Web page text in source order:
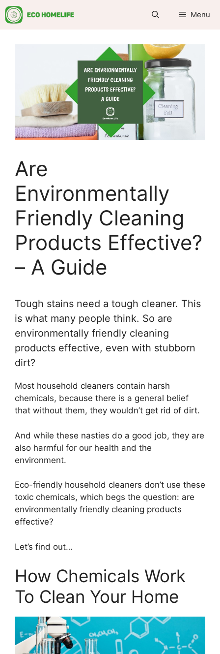
Skip
to
Menu
Are
Environmentally
Friendly Cleaning
Products Effective?
– A Guide
Tough stains need a tough cleaner. This
is what many people think. So are
environmentally friendly cleaning
products effective, even with stubborn
dirt?
Most household cleaners contain harsh
chemicals, because there is a general belief
that without them, they wouldn’t get rid of dirt.
And while these nasties do a good job, they are
also harmful for our health and the
environment.
Eco-friendly household cleaners don’t use these
toxic chemicals, which begs the question: are
environmentally friendly cleaning products
effective?
Let’s find out…
How Chemicals Work
To Clean Your Home